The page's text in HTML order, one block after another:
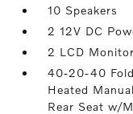
10 Speakers
2 12V DC
2 LCD
40-20-40
Heated
Rear Seat w/